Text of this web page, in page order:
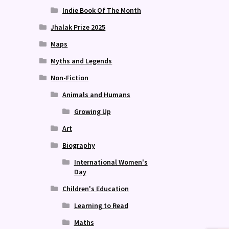
Indie Book Of The Month
Jhalak Prize 2025
Maps
Myths and Legends
Non-Fiction
Animals and Humans
Growing Up
Art
Biography
International Women's
Day
Children's Education
Learning to Read
Maths